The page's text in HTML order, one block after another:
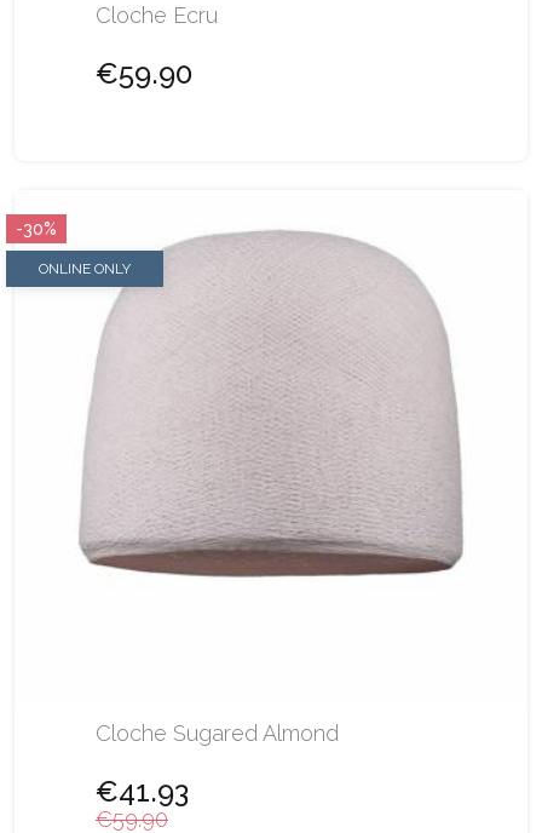
Cloche Ecru
€59.90
ONLINE ONLY
-30%
Cloche Sugared Almond
€41.93
€59.90